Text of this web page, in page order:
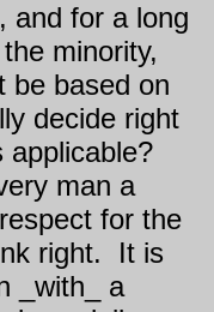
and for a long
minority,
be based on
decide right
applicable?
man a
for the
right.
It is
_with_ a